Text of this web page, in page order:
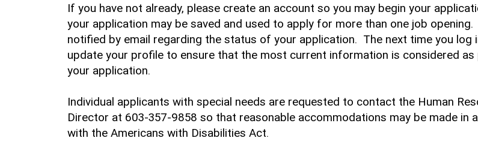
If you have not already, please create an account so you may begin your
your application may be saved and used to apply for more than one job opening.
notified by email regarding the status of your application. The next time you log
update your profile to ensure that the most current information is considered
your application.
Individual applicants with special needs are requested to contact the Human
Director at 603-357-9858 so that reasonable accommodations may be made in
with the Americans with Disabilities Act.